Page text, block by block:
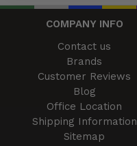
COMPANY INFO
Contact us
Brands
Customer Reviews
Blog
Office Location
Shipping Information
Sitemap